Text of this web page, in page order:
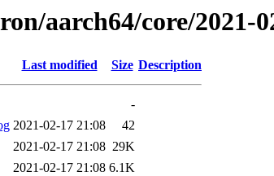
aarch64/core/2021-
Last modified Size Description
-
2021-02-17 21:08
42
2021-02-17 21:08 29K
2021-02-17 21:08 6.1K